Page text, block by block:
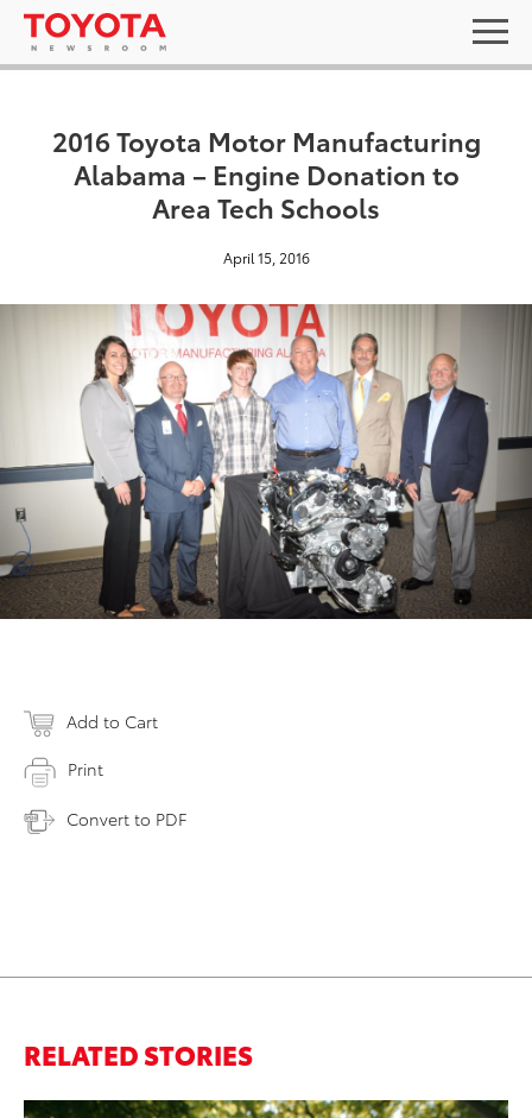
2016 Toyota Motor Manufacturing
Alabama – Engine Donation to
Area Tech Schools
April 15, 2016
Add to Cart
Print
Convert to PDF
RELATED STORIES